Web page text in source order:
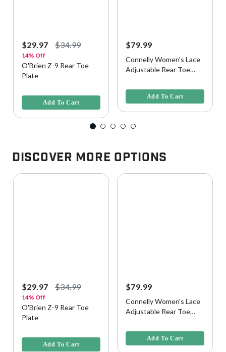
$29.97 $34.99
14% Off
O'Brien Z-9 Rear Toe
Plate
Add To Cart
$79.99
Connelly Women's Lace
Adjustable Rear Toe
Add To Cart
Discover More Options
$29.97 $34.99
14% Off
O'Brien Z-9 Rear Toe
Plate
Add To Cart
$79.99
Connelly Women's Lace
Adjustable Rear Toe
Add To Cart